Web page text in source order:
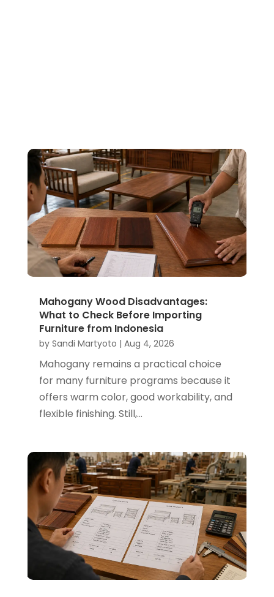
Mahogany Wood Disadvantages:
What to Check Before Importing
Furniture from Indonesia
by Sandi Martyoto | Aug 4, 2026
Mahogany remains a practical choice
for many furniture programs because it
offers warm color, good workability, and
flexible finishing. Still,...